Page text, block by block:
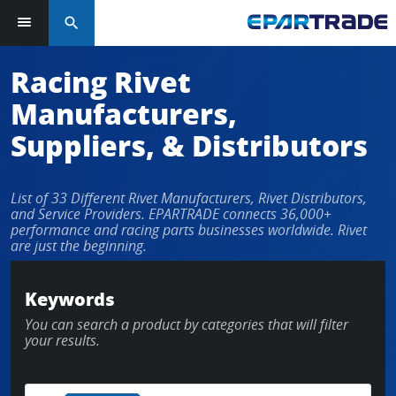
Log in or sign up in seconds
EMAIL ADDRESS
PASSWORD
LOG IN
Forgot Password?
search
Racing Rivet
Manufacturers,
Suppliers, & Distributors
List of 33 Different Rivet Manufacturers, Rivet Distributors,
and Service Providers. EPARTRADE connects 36,000+
performance and racing parts businesses worldwide. Rivet
are just the beginning.
Keywords
You can search a product by categories that will filter
your results.